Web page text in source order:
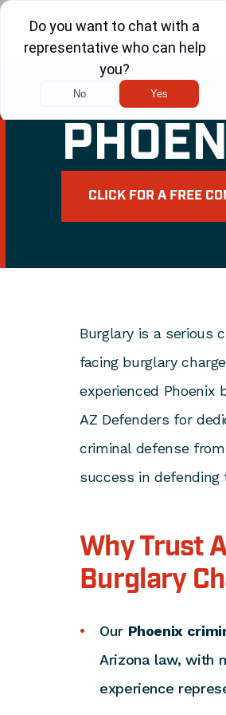
CLICK FOR A FREE
Burglary is a serious
facing burglary
experienced Phoenix
AZ Defenders for
criminal defense
success in
Why Trust
Burglary
Our Phoenix
Arizona law, with
experience